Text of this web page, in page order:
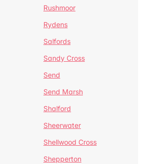
Rushmoor
Rydens
Salfords
Sandy Cross
Send
Send Marsh
Shalford
Sheerwater
Shellwood Cross
Shepperton